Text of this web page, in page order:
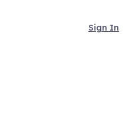
Sign In